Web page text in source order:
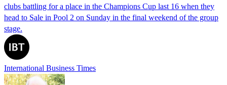
clubs battling for a place in the Champions Cup last 16 when they
head to Sale in Pool 2 on Sunday in the final weekend of the group
stage.
International Business Times